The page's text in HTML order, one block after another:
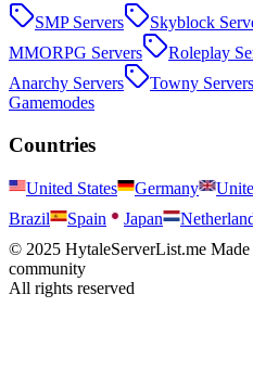
SMPServers Skyblock
MMORPG Servers Roleplay
Anarchy Servers Towny Servers
Gamemodes
Countries
United States Germany
Brazil
Spain Japan
© 2025 HytaleServerList.me
community
All rights reserved